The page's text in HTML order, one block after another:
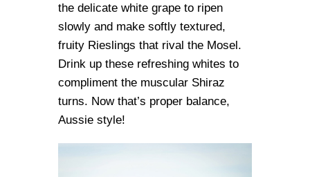
the delicate white grape to ripen
slowly and make softly textured,
fruity Rieslings that rival the Mosel.
Drink up these refreshing whites to
compliment the muscular Shiraz
turns. Now that’s proper balance,
Aussie style!